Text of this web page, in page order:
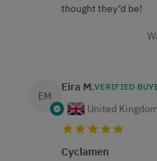
thought they’d be!
EM
Eira M.VERIFIED
United Kingdom
Cyclamen